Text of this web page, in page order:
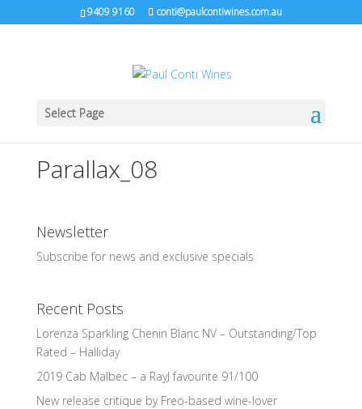
9409 9160 conti@paulcontiwines.com.au
Select Page
Parallax_08
Newsletter
Subscribe for news and exclusive specials
Recent Posts
Lorenza Sparkling Chenin Blanc NV – Outstanding/Top
Rated – Halliday
2019 Cab Malbec – a RayJ favourite 91/100
New release critique by Freo-based wine-lover